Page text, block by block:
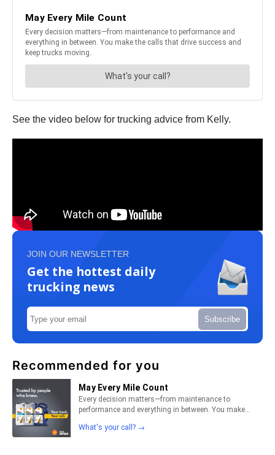
See the video below for trucking advice from Kelly.
JOIN OUR NEWSLETTER
Get the hottest daily
trucking news